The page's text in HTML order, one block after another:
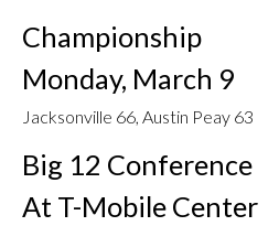
Championship
Monday, March 9
Jacksonville 66, Austin Peay 63
Big 12 Conference
At T-Mobile Center